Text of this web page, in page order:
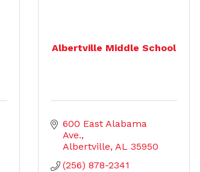
Albertville Middle School
600 East Alabama
Ave.
Albertville AL 35950
(256) 878-2341